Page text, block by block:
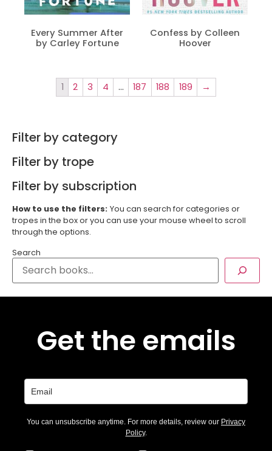
Every Summer After
by Carley Fortune
Confess by Colleen
Hoover
1 2 3 4 … 187 188 189 →
Filter by category
Filter by trope
Filter by subscription
How to use the filters: You can search for categories or
tropes in the box or you can use your mouse wheel to scroll
through the options.
Search
Get the emails
You can unsubscribe anytime. For more details, review our Privacy
Policy.